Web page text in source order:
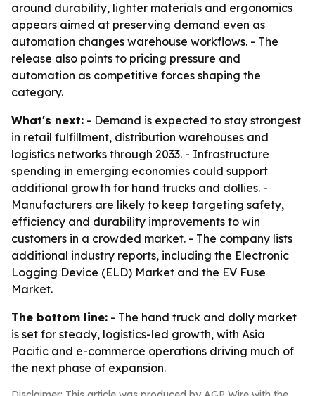
around durability, lighter materials and ergonomics
appears aimed at preserving demand even as
automation changes warehouse workflows. - The
release also points to pricing pressure and
automation as competitive forces shaping the
category.
What's next: - Demand is expected to stay strongest
in retail fulfillment, distribution warehouses and
logistics networks through 2033. - Infrastructure
spending in emerging economies could support
additional growth for hand trucks and dollies. -
Manufacturers are likely to keep targeting safety,
efficiency and durability improvements to win
customers in a crowded market. - The company lists
additional industry reports, including the Electronic
Logging Device (ELD) Market and the EV Fuse
Market.
The bottom line: - The hand truck and dolly market
is set for steady, logistics-led growth, with Asia
Pacific and e-commerce operations driving much of
the next phase of expansion.